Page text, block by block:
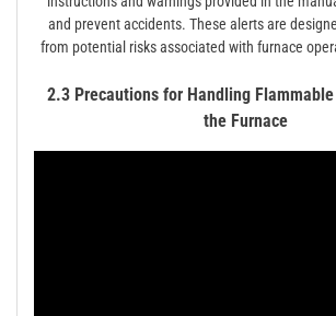
and prevent accidents. These alerts are
from potential risks associated with furnace
2.3 Precautions for Handling
the Furnace